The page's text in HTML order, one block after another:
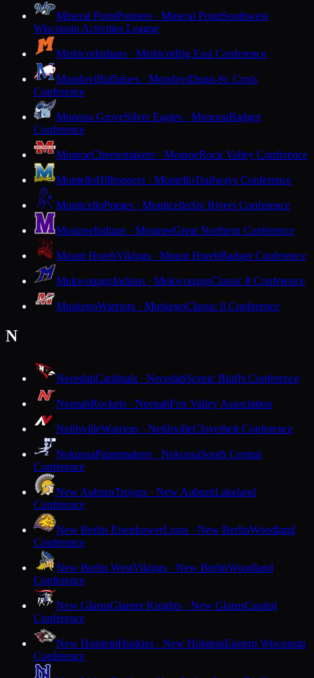
Mineral PointPointers · Mineral PointSouthwest
Wisconsin Activities League
MishicotIndians · MishicotBig East Conference
MondoviBuffaloes · MondoviDunn-St. Croix
Conference
Monona GroveSilver Eagles · MononaBadger
Conference
MonroeCheesemakers · MonroeRock Valley Conference
MontelloHilltoppers · MontelloTrailways Conference
MonticelloPonies · MonticelloSix Rivers Conference
MosineeIndians · MosineeGreat Northern Conference
Mount HorebVikings · Mount HorebBadger Conference
MukwonagoIndians · MukwonagoClassic 8 Conference
MuskegoWarriors · MuskegoClassic 8 Conference
N
NecedahCardinals · NecedahScenic Bluffs Conference
NeenahRockets · NeenahFox Valley Association
NeillsvilleWarriors · NeillsvilleCloverbelt Conference
NekoosaPapermakers · NekoosaSouth Central
Conference
New AuburnTrojans · New AuburnLakeland
Conference
New Berlin EisenhowerLions · New BerlinWoodland
Conference
New Berlin WestVikings · New BerlinWoodland
Conference
New GlarusGlarner Knights · New GlarusCapitol
Conference
New HolsteinHuskies · New HolsteinEastern Wisconsin
Conference